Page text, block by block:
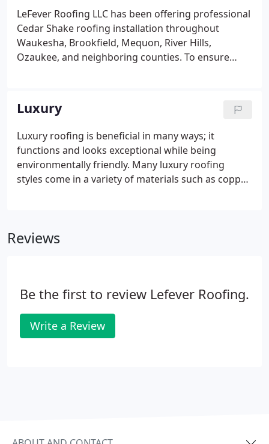
employees by providing yearly training programs
through our manufacturers; helping you become
Certified Master Shingle Applicators.
LeFever Roofing LLC has been offering professional
Cedar Shake roofing installation throughout
Waukesha, Brookfield, Mequon, River Hills,
Ozaukee, and neighboring counties. To ensure
prevent corrosion from weather and reacting with
tannins in the shakes. We also never forget proper
ventilation. Without it, condensation in the attic,
mold, and mildew can damage your roof and affect
your health.
Luxury
Luxury roofing is beneficial in many ways; it
functions and looks exceptional while being
environmentally friendly. Many luxury roofing
styles come in a variety of materials such as copper,
were once in the ground.
Reviews
Be the first to review Lefever Roofing.
Write a Review